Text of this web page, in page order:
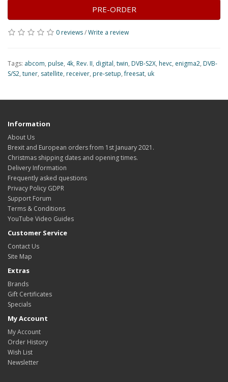
PRE-ORDER
0 reviews/Write a review
Tags: abcom, pulse, 4k, Rev. II, digital, twin, DVB-S2X, hevc, enigma2, DVB-
S/S2, tuner, satellite, receiver, pre-setup,freesat, uk
Information
About Us
Brexit and European orders from 1st January 2021.
Christmas shipping dates and opening times.
Delivery Information
Frequently asked questions
Privacy Policy GDPR
Support Forum
Terms & Conditions
YouTube Video Guides
Customer Service
Contact Us
Site Map
Extras
Brands
Gift Certificates
Specials
My Account
My Account
Order History
Wish List
Newsletter